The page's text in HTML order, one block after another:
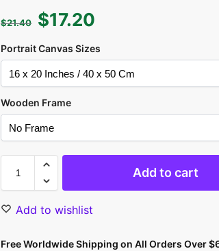
$21.40 $17.20
Portrait Canvas Sizes
Wooden Frame
Add to cart
Add to wishlist
Free Worldwide Shipping on All Orders Over